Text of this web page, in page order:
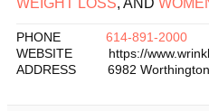
PHONE
614-891-2000
WEBSITE
https://
ADDRESS
6982